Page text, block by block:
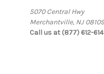
5070 Central Hwy
Merchantville, NJ 08109
Call us at (877) 612-